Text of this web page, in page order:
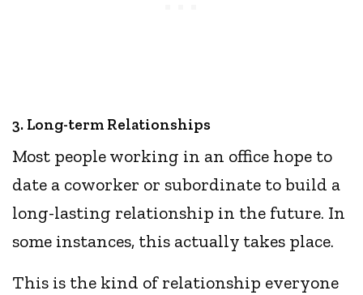
3. Long-term Relationships
Most people working in an office hope to
date a coworker or subordinate to build a
long-lasting relationship in the future. In
some instances, this actually takes place.
This is the kind of relationship everyone